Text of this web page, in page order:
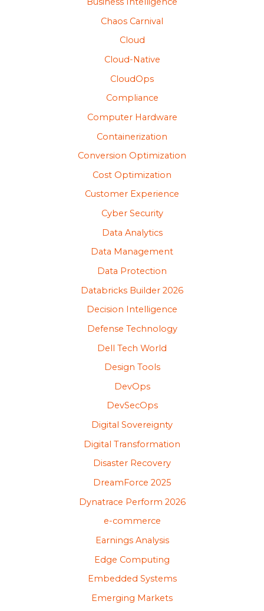
Chaos Carnival
Cloud
Cloud-Native
CloudOps
Compliance
Computer Hardware
Containerization
Conversion Optimization
Cost Optimization
Customer Experience
Cyber Security
Data Analytics
Data Management
Data Protection
Databricks Builder 2026
Decision Intelligence
Defense Technology
Dell Tech World
Design Tools
DevOps
DevSecOps
Digital Sovereignty
Digital Transformation
Disaster Recovery
DreamForce 2025
Dynatrace Perform 2026
e-commerce
Earnings Analysis
Edge Computing
Embedded Systems
Emerging Markets